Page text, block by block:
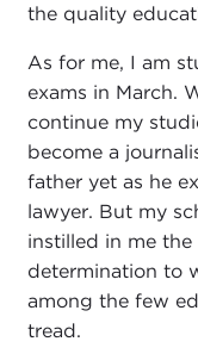
the quality
As for me, I am
exams in March.
continue my
become a
father yet as he
lawyer. But my
instilled in me
determination to
among the few
tread.